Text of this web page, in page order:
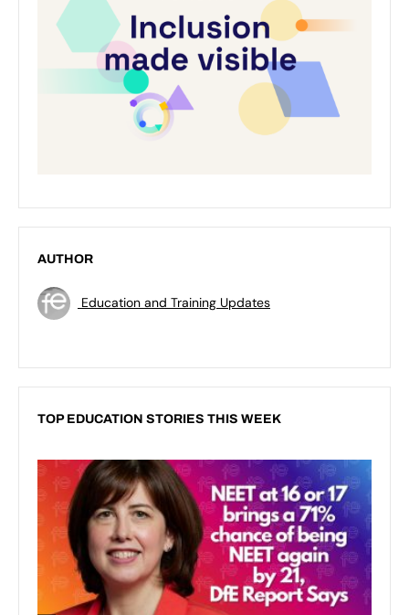
AUTHOR
Education and Training Updates
TOP EDUCATION STORIES THIS WEEK